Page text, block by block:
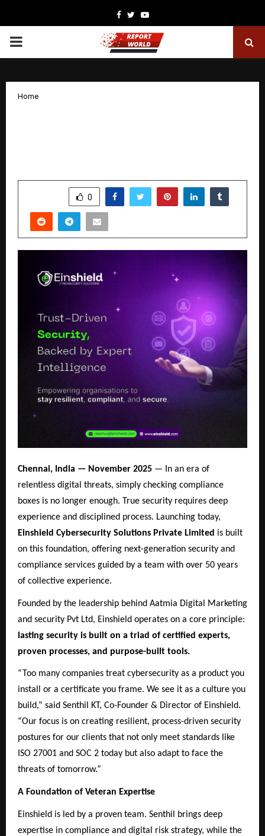
Facebook
TwitterYoutube
PRIMARY
Home
0
Chennai, India — November 2025 — In an era of
relentless digital threats, simply checking compliance
boxes is no longer enough. True security requires deep
experience and disciplined process. Launching today,
Einshield Cybersecurity Solutions Private Limited is built
on this foundation, offering next-generation security and
compliance services guided by a team with over 50 years
of collective experience.
Founded by the leadership behind Aatmia Digital Marketing
and security Pvt Ltd, Einshield operates on a core principle:
lasting security is built on a triad of certified experts,
proven processes, and purpose-built tools.
“Too many companies treat cybersecurity as a product you
install or a certificate you frame. We see it as a culture you
build,” said Senthil KT, Co-Founder & Director of Einshield.
“Our focus is on creating resilient, process-driven security
postures for our clients that not only meet standards like
ISO 27001 and SOC 2 today but also adapt to face the
threats of tomorrow.”
A Foundation of Veteran Expertise
Einshield is led by a proven team. Senthil brings deep
expertise in compliance and digital risk strategy, while the